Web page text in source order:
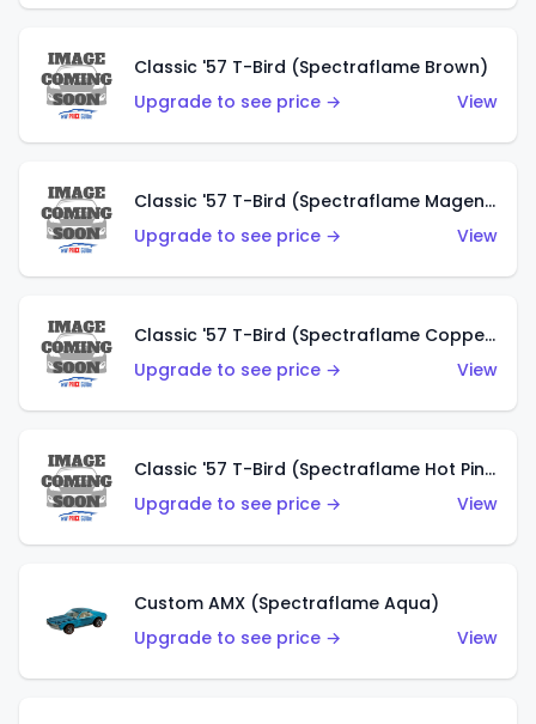
Classic '57 T-Bird (Spectraflame Brown)
Upgrade to see price →
View
Classic '57 T-Bird (Spectraflame Magenta)
Upgrade to see price →
View
Classic '57 T-Bird (Spectraflame Copper)
Upgrade to see price →
View
Classic '57 T-Bird (Spectraflame Hot Pink)
Upgrade to see price →
View
Custom AMX (Spectraflame Aqua)
Upgrade to see price →
View